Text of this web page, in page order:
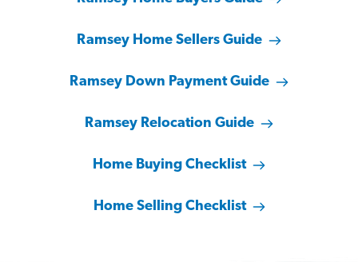
Ramsey Home Sellers Guide
Ramsey Down Payment Guide
Ramsey Relocation Guide
Home Buying Checklist
Home Selling Checklist